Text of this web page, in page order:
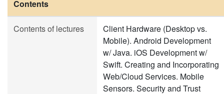
Contents
Contents of lectures
Client Hardware (Desktop vs.
Mobile). Android Development
w/ Java. iOS Development w/
Swift. Creating and Incorporating
Web/Cloud Services. Mobile
Sensors. Security and Trust